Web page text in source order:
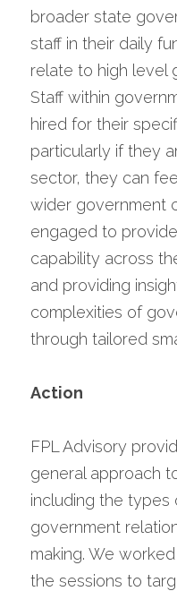
broader state
staff in their daily
relate to high level
Staff within
hired for their
particularly if they
sector, they can
wider government
engaged to
capability across
and providing
complexities of
through tailored
Action
FPL Advisory
general approach
including the types
government
making. We
the sessions to